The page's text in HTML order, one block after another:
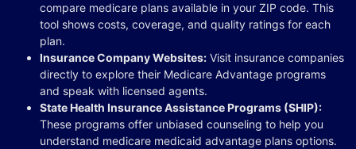
compare medicare plans available in your ZIP code. This
tool shows costs, coverage, and quality ratings for each
plan.
Insurance Company Websites: Visit insurance companies
directly to explore their Medicare Advantage programs
and speak with licensed agents.
State Health Insurance Assistance Programs (SHIP):
These programs offer unbiased counseling to help you
understand medicare medicaid advantage plans options.